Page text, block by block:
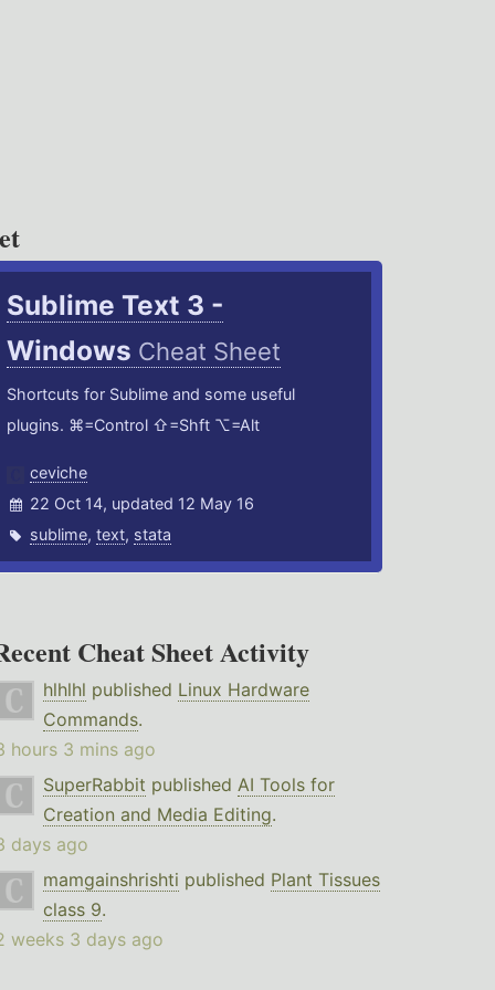
Sublime Text 3 -
Windows Cheat Sheet
Shortcuts for Sublime and some useful
plugins. ⌘=Control ⇧=Shft ⌥=Alt
ceviche
22 Oct 14, updated 12 May 16
sublime,text, stata
Cheat Sheet Activity
hlhlhl published Linux Hardware
Commands.
hours 3 mins ago
SuperRabbit published AI Tools for
Creation and Media Editing.
days ago
mamgainshrishti published Plant Tissues
class 9.
weeks 3 days ago